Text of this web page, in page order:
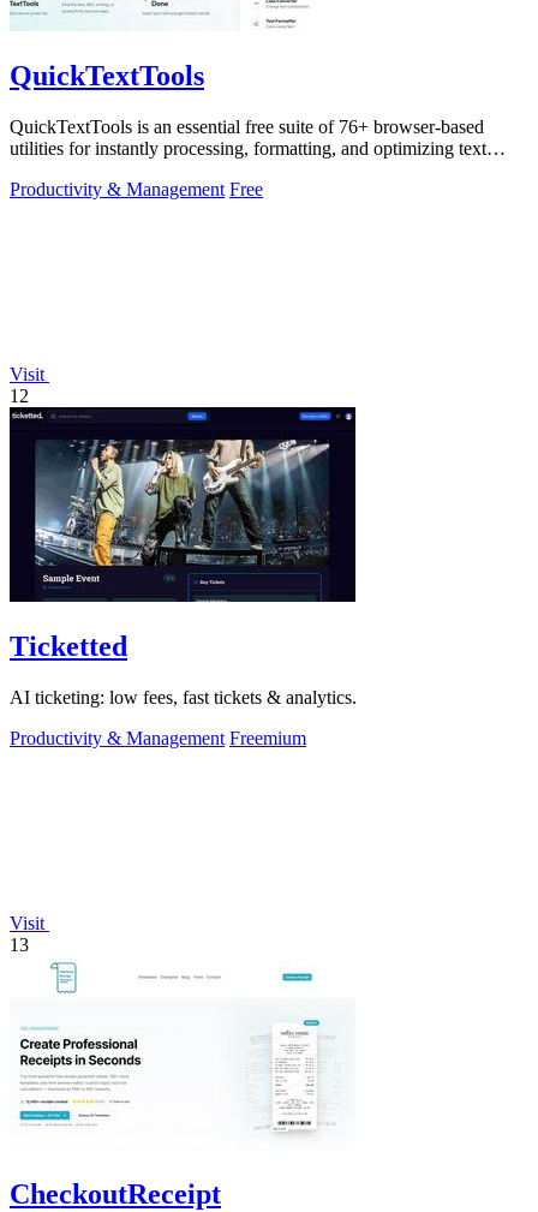
QuickTextTools
QuickTextTools is an essential free suite of 76+ browser-based
utilities for instantly processing, formatting, and optimizing text
Productivity & Management Free
Visit
12
Ticketted
AI ticketing: low fees, fast tickets & analytics.
Productivity & Management Freemium
Visit
13
CheckoutReceipt